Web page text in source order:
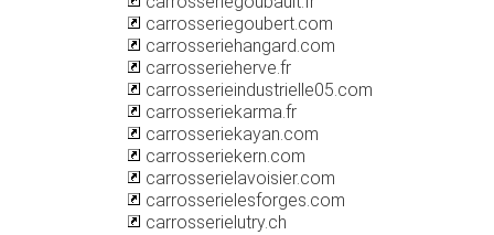
carrosseriegoubert.com
carrosseriehangard.com
carrosserieherve.fr
carrosserieindustrielle05.com
carrosseriekarma.fr
carrosseriekayan.com
carrosseriekern.com
carrosserielavoisier.com
carrosserielesforges.com
carrosserielutry.ch